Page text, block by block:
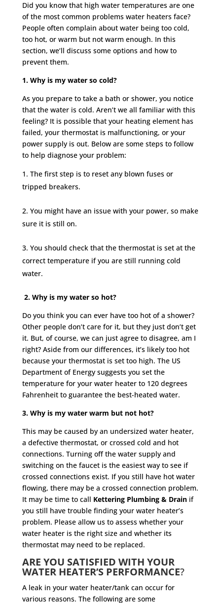
Did you know that high water temperatures are one
of the most common problems water heaters face?
People often complain about water being too cold,
too hot, or warm but not warm enough. In this
section, we’ll discuss some options and how to
prevent them.
1. Why is my water so cold?
As you prepare to take a bath or shower, you notice
that the water is cold. Aren’t we all familiar with this
feeling? It is possible that your heating element has
failed, your thermostat is malfunctioning, or your
power supply is out. Below are some steps to follow
to help diagnose your problem:
The first step is to reset any blown fuses or
tripped breakers.
You might have an issue with your power, so make
sure it is still on.
You should check that the thermostat is set at the
correct temperature if you are still running cold
water.
2. Why is my water so hot?
Do you think you can ever have too hot of a shower?
Other people don’t care for it, but they just don’t get
it. But, of course, we can just agree to disagree, am I
right? Aside from our differences, it’s likely too hot
because your thermostat is set too high. The US
Department of Energy suggests you set the
temperature for your water heater to 120 degrees
Fahrenheit to guarantee the best-heated water.
3. Why is my water warm but not hot?
This may be caused by an undersized water heater,
a defective thermostat, or crossed cold and hot
connections. Turning off the water supply and
switching on the faucet is the easiest way to see if
crossed connections exist. If you still have hot water
flowing, there may be a crossed connection problem.
It may be time to call Kettering Plumbing & Drainif
you still have trouble finding your water heater’s
problem. Please allow us to assess whether your
water heater is the right size and whether its
thermostat may need to be replaced.
ARE YOU SATISFIED WITH YOUR
WATER HEATER’S PERFORMANCE?
A leak in your water heater/tank can occur for
various reasons. The following are some